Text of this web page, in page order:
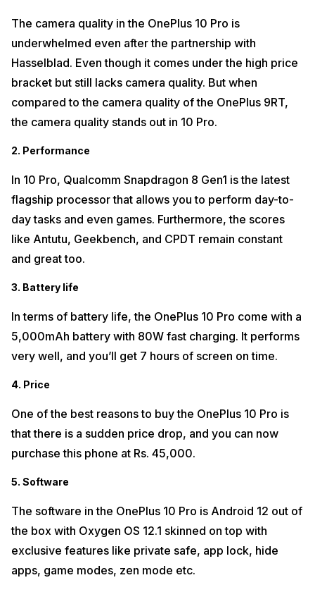
The camera quality in the OnePlus 10 Pro is
underwhelmed even after the partnership with
Hasselblad. Even though it comes under the high price
bracket but still lacks camera quality. But when
compared to the camera quality of the OnePlus 9RT,
the camera quality stands out in 10 Pro.
2. Performance
In 10 Pro, Qualcomm Snapdragon 8 Gen1 is the latest
flagship processor that allows you to perform day-to-
day tasks and even games. Furthermore, the scores
like Antutu, Geekbench, and CPDT remain constant
and great too.
3. Battery life
In terms of battery life, the OnePlus 10 Pro come with a
5,000mAh battery with 80W fast charging. It performs
very well, and you’ll get 7 hours of screen on time.
4. Price
One of the best reasons to buy the OnePlus 10 Pro is
that there is a sudden price drop, and you can now
purchase this phone at Rs. 45,000.
5. Software
The software in the OnePlus 10 Pro is Android 12 out of
the box with Oxygen OS 12.1 skinned on top with
exclusive features like private safe, app lock, hide
apps, game modes, zen mode etc.